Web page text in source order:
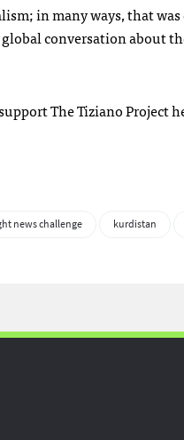
in many ways, that
conversation about
The Tiziano Project
news challenge kurdistan